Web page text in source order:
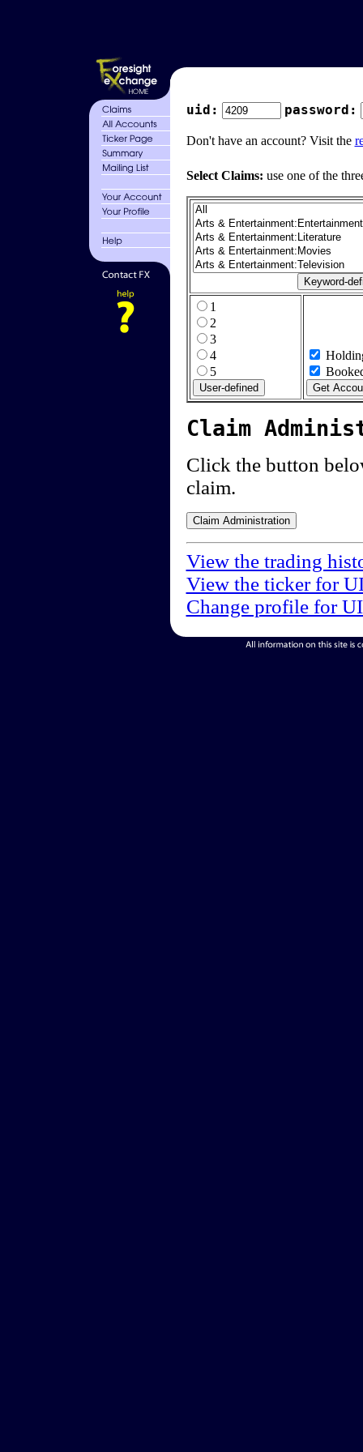
uid: password:
Don't have an account? Visit the
Select Claims: use one of the
1
2
3
4
5
Claim
Click the button
claim.
View the trading
View the ticker for
Change profile for